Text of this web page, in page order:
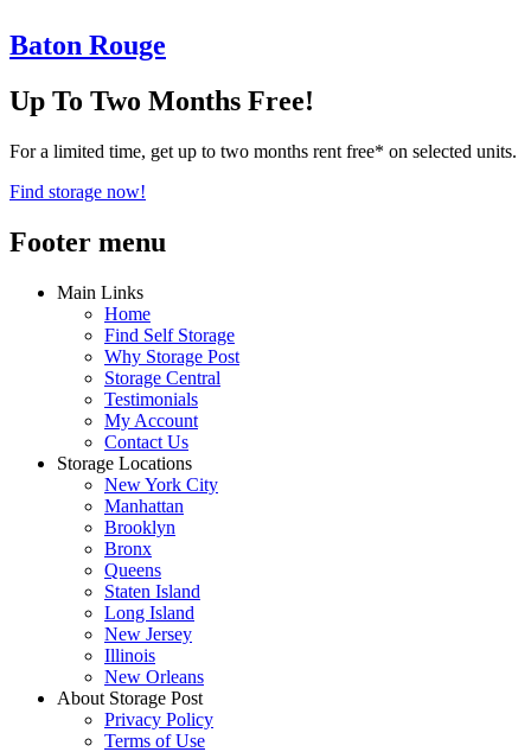
Baton Rouge
Up To Two Months Free!
For a limited time, get up to two months rent free* on selected units.
Find storage now!
Footer menu
Main Links
Home
Find Self Storage
Why Storage Post
Storage Central
Testimonials
My Account
Contact Us
Storage Locations
New York City
Manhattan
Brooklyn
Bronx
Queens
Staten Island
Long Island
New Jersey
Illinois
New Orleans
About Storage Post
Privacy Policy
Terms of Use